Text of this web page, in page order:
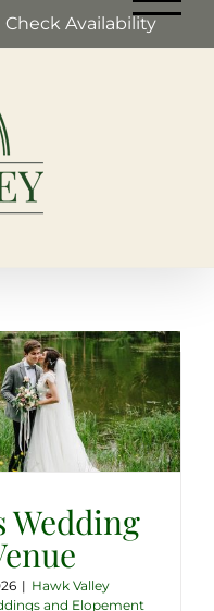
Check Availability
Wedding
| Hawk Valley
and Elopement